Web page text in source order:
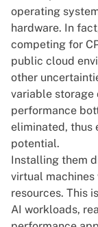
operating
hardware. In
competing for
public cloud
other
variable storage
performance
eliminated, thus
potential.
Installing them
virtual
resources. This
AI workloads,